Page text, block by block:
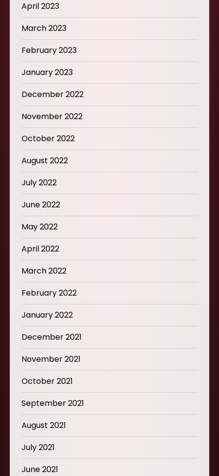
April 2023
March 2023
February 2023
January 2023
December 2022
November 2022
October 2022
August 2022
July 2022
June 2022
May 2022
April 2022
March 2022
February 2022
January 2022
December 2021
November 2021
October 2021
September 2021
August 2021
July 2021
June 2021